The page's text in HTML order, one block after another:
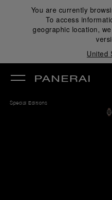
You are currently
To access
geographic location,
United
Special Editions